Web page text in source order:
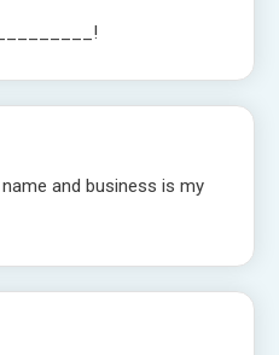
and business is my